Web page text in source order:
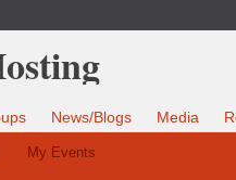
News/Blogs Media
My Events